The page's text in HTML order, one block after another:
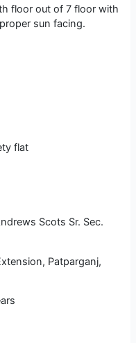
floor out of 7 floor with
sun facing.
flat
Scots Sr. Sec.
Patparganj,